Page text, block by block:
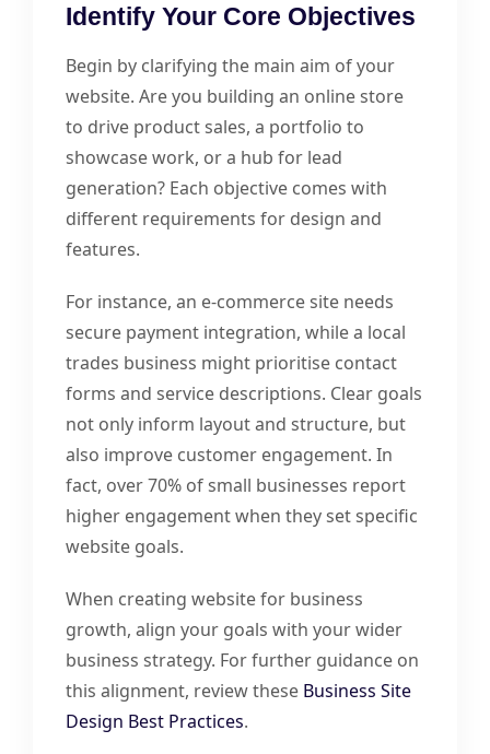
Identify Your Core Objectives
Begin by clarifying the main aim of your
website. Are you building an online store
to drive product sales, a portfolio to
showcase work, or a hub for lead
generation? Each objective comes with
different requirements for design and
features.
For instance, an e-commerce site needs
secure payment integration, while a local
trades business might prioritise contact
forms and service descriptions. Clear goals
not only inform layout and structure, but
also improve customer engagement. In
fact, over 70% of small businesses report
higher engagement when they set specific
website goals.
When creating website for business
growth, align your goals with your wider
business strategy. For further guidance on
this alignment, review these Business Site
Design Best Practices.